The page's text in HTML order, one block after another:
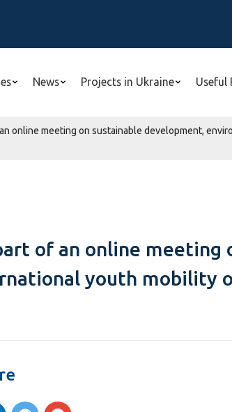
News Projects in Ukraine Useful
online meeting on sustainable development,
of an online meeting
youth mobility